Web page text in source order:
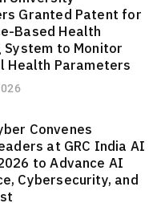
Granted Patent for
Based Health
System to Monitor
Health Parameters
Convenes
at GRC India AI
to Advance AI
Cybersecurity, and